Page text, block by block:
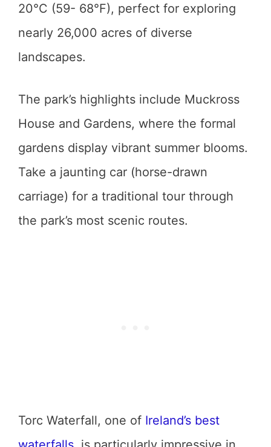
20°C (59- 68°F), perfect for exploring
nearly 26,000 acres of diverse
landscapes.
The park’s highlights include Muckross
House and Gardens, where the formal
gardens display vibrant summer blooms.
Take a jaunting car (horse-drawn
carriage) for a traditional tour through
the park’s most scenic routes.
Torc Waterfall, one of Ireland’s best